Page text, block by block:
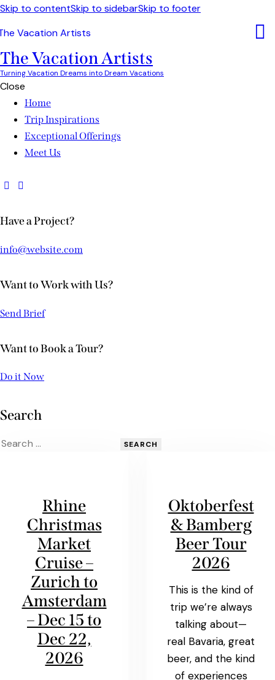
Skip to contentSkip to sidebarSkip to footer
The Vacation Artists
Turning Vacation Dreams into Dream Vacations
Close
Home
Trip Inspirations
Exceptional Offerings
Meet Us
Have a Project?
info@website.com
Want to Work with Us?
Send Brief
Want to Book a Tour?
Do it Now
Search
Rhine
Christmas
Market
Cruise –
Zurich to
Amsterdam
– Dec 15 to
Dec 22,
2026
Oktoberfest
& Bamberg
Beer Tour
2026
This is the kind of
trip we’re always
talking about—
real Bavaria, great
beer, and the kind
of experiences